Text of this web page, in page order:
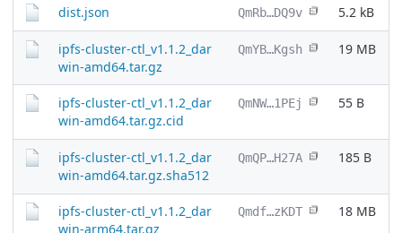
dist.json QmRb…DQ9v 5.2 kB
ipfs-cluster-ctl_v1.1.2_dar
win-amd64.tar.gz
QmYB…Kgsh 19 MB
ipfs-cluster-ctl_v1.1.2_dar
win-amd64.tar.gz.cid
QmNW…1PEj 55 B
ipfs-cluster-ctl_v1.1.2_dar
win-amd64.tar.gz.sha512
QmQP…H27A 185 B
ipfs-cluster-ctl_v1.1.2_dar
win-arm64.tar.gz
Qmdf…zKDT 18 MB